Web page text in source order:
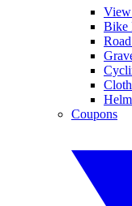
Bike
Coupons